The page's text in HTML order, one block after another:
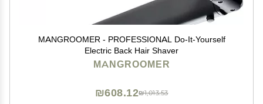
MANGROOMER - PROFESSIONAL Do-It-Yourself
Electric Back Hair Shaver
MANGROOMER
₪1,013.53
₪608.12